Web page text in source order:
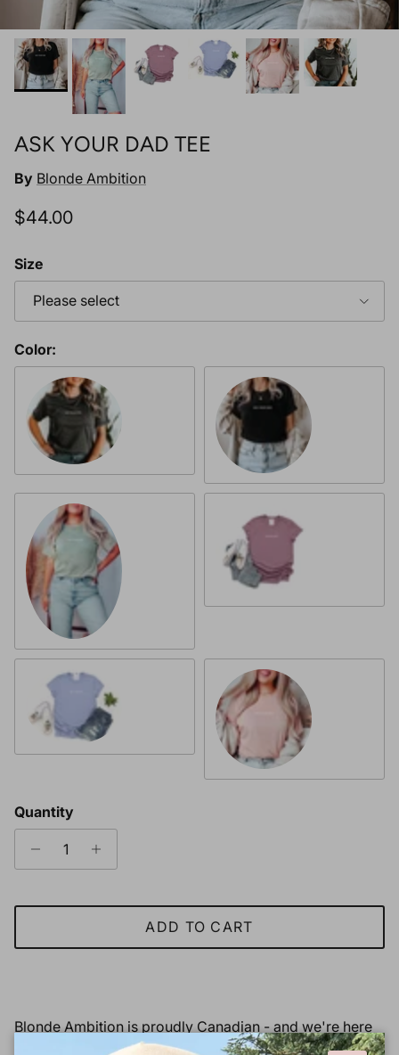
ASK YOUR DAD TEE
By Blonde Ambition
Regular price
$44.00
Size
Please select
Color:
Heather Charcoal & White FontHeather Black with White
Heather Dusty Blue & White Font
Heather Orchid & White Fon
Heather Periwinkle & White Font
Heather Peach & White Font
Quantity
ADD TO CART
Blonde Ambition is proudly Canadian - and we're here
make a statement and a change!